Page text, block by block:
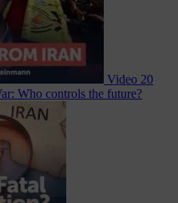
Video 20
Who controls the future?